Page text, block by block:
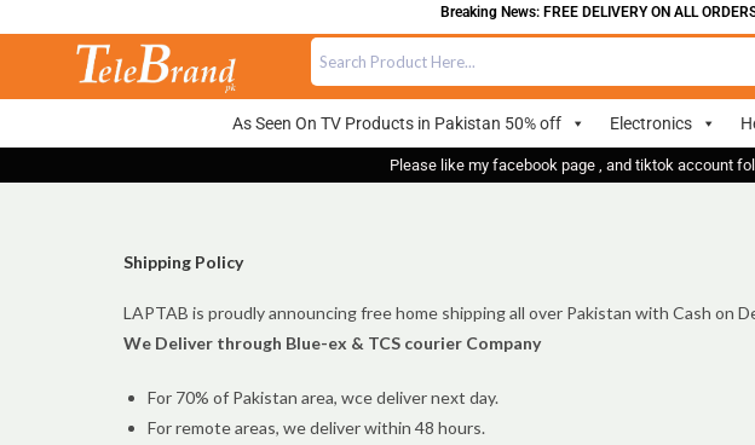
Breaking News: FREE DELIVERY ON ALL ORDERS
As Seen On TV Products in Pakistan 50% off Electronics
Please like my facebook page , and tiktok account
Shipping Policy
LAPTAB is proudly announcing free home shipping all over Pakistan with Cash on
We Deliver through Blue-ex & TCS courier Company
For 70% of Pakistan area, wce deliver next day.
For remote areas, we deliver within 48 hours.